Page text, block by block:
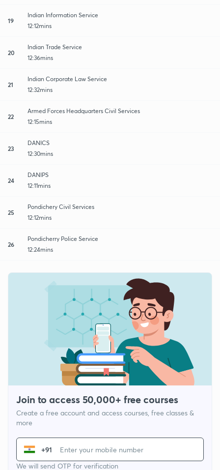
19
Indian Information Service
12:12mins
20
Indian Trade Service
12:36mins
21
Indian Corporate Law Service
12:32mins
22
Armed Forces Headquarters Civil Services
12:15mins
23
DANICS
12:30mins
24
DANIPS
12:11mins
25
Pondichery Civil Services
12:12mins
26
Pondicherry Police Service
12:24mins
Join to access 50,000+ free courses
Create a free account and access courses, free classes &
more
+91
We will send OTP for verification